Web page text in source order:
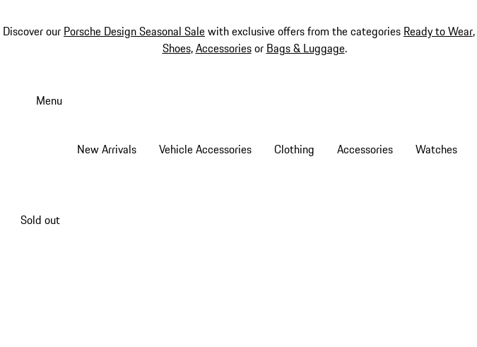
Discover our Porsche Design Seasonal Salewith exclusive offers from the categories Ready to Wear,
Shoes,Accessoriesor Bags & Luggage.
Menu
New Arrivals Vehicle Accessories Clothing Accessories Watches
Sold out